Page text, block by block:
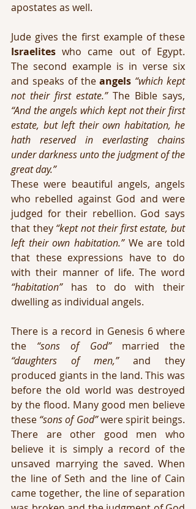
apostates as well.
Israelites who came out of Egypt.
The second example is in verse six
and speaks of the angels “which kept
not their first estate.”
“And the angels which kept not their first
estate, but left their own habitation, he
hath reserved in everlasting chains
under darkness unto the judgment of the
great day.”
These were beautiful angels, angels
who rebelled against God and were
judged for their rebellion. God says
that they “kept not their first estate, but
left their own habitation.” We are told
that these expressions have to do
“habitation” has to do with their
dwelling as individual angels.
There is a record in Genesis 6 where
the “sons of God”
“daughters of men,” and they
produced giants in the land. This was
before the old world was destroyed
by the flood. Many good men believe
these “sons of God” were spirit beings.
There are other good men who
believe it is simply a record of the
unsaved marrying the saved. When
the line of Seth and the line of Cain
came together, the line of separation